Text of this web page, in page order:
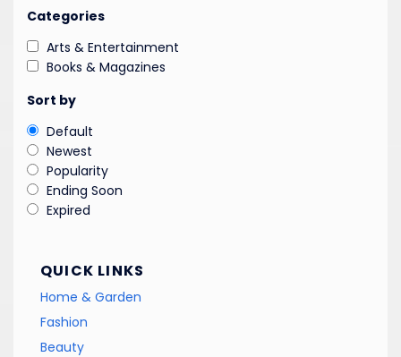
Categories
Arts & Entertainment
Books & Magazines
Sort by
Default
Newest
Popularity
Ending Soon
Expired
QUICK LINKS
Home & Garden
Fashion
Beauty